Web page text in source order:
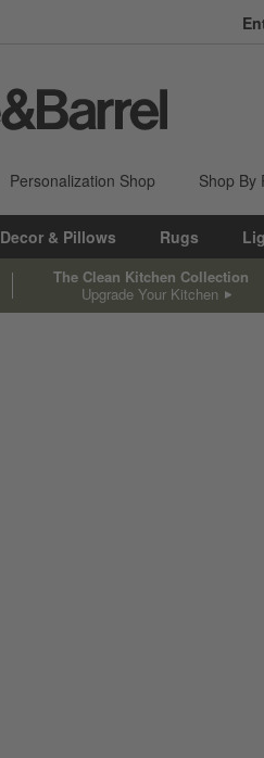
Personalization Shop Shop By
Decor & Pillows Rugs
The Clean Kitchen Collection
Upgrade Your Kitchen